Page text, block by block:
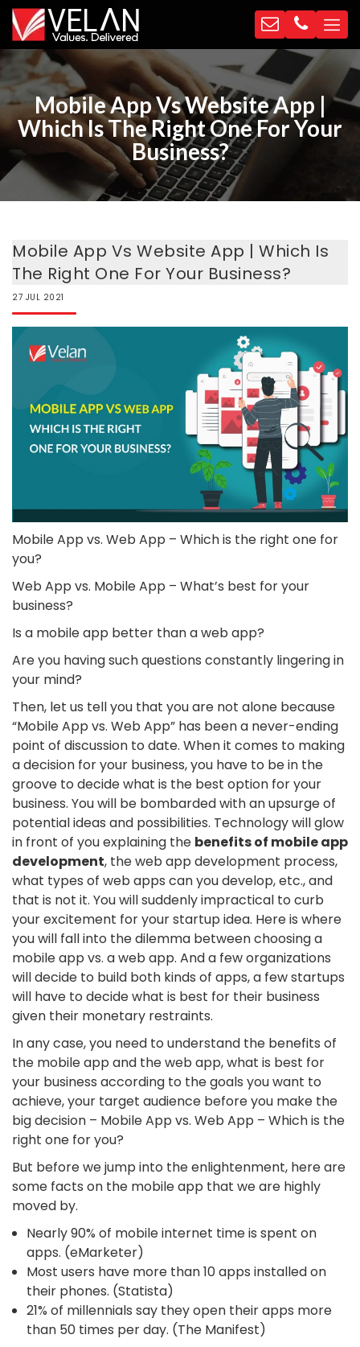
Mobile App Vs Website App |
Which Is The Right One For Your
Business?
Mobile App Vs Website App | Which Is
The Right One For Your Business?
27 JUL 2021
Mobile App vs. Web App – Which is the right one for
you?
Web App vs. Mobile App – What’s best for your
business?
Is a mobile app better than a web app?
Are you having such questions constantly lingering in
your mind?
Then, let us tell you that you are not alone because
“Mobile App vs. Web App” has been a never-ending
point of discussion to date. When it comes to making
a decision for your business, you have to be in the
groove to decide what is the best option for your
business. You will be bombarded with an upsurge of
potential ideas and possibilities. Technology will glow
in front of you explaining the benefits of mobile app
development, the web app development process,
what types of web apps can you develop, etc., and
that is not it. You will suddenly impractical to curb
your excitement for your startup idea. Here is where
you will fall into the dilemma between choosing a
mobile app vs. a web app. And a few organizations
will decide to build both kinds of apps, a few startups
will have to decide what is best for their business
given their monetary restraints.
In any case, you need to understand the benefits of
the mobile app and the web app, what is best for
your business according to the goals you want to
achieve, your target audience before you make the
big decision – Mobile App vs. Web App – Which is the
right one for you?
But before we jump into the enlightenment, here are
some facts on the mobile app that we are highly
moved by.
Nearly 90% of mobile internet time is spent on
apps. (eMarketer)
Most users have more than 10 apps installed on
their phones. (Statista)
21% of millennials say they open their apps more
than 50 times per day. (The Manifest)